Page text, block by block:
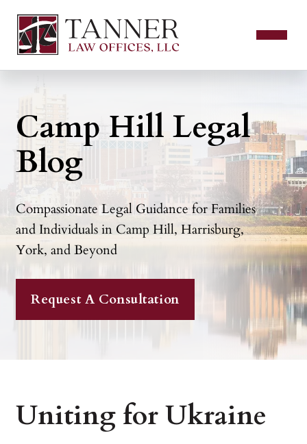
Camp Hill Legal
Blog
Compassionate Legal Guidance for Families
and Individuals in Camp Hill, Harrisburg,
York, and Beyond
Request A Consultation
Uniting for Ukraine